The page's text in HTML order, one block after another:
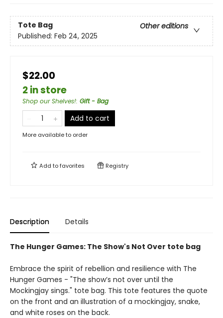
Tote Bag
Other editions
Published: Feb 24, 2025
$22.00
2 in store
Shop our Shelves!: Gift - Bag
Add to cart
More available to order
Add tofavorites Registry
Description Details
The Hunger Games: The Show's Not Over tote bag
Embrace the spirit of rebellion and resilience with The
Hunger Games - "The show’s not over until the
Mockingjay sings." tote bag. This tote features the quote
on the front and an illustration of a mockingjay, snake,
and white roses on the back.